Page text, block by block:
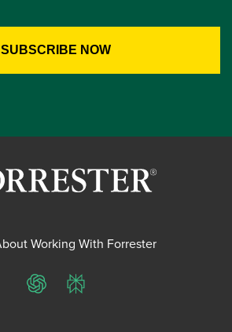
Working With Forrester
ChatGPTPerplexity